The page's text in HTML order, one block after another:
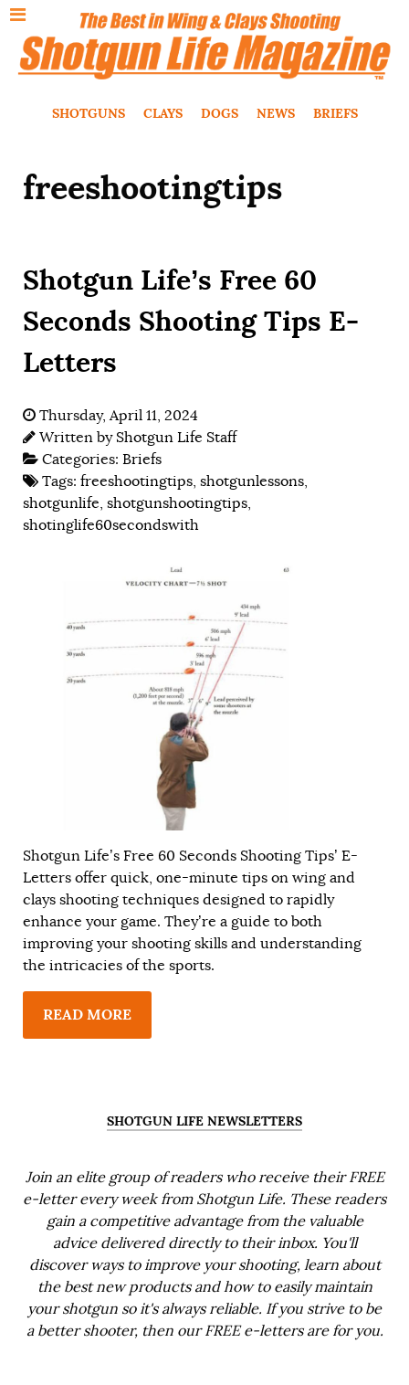
SHOTGUNS CLAYS DOGS NEWS BRIEFS
freeshootingtips
Shotgun Life’s Free 60
Seconds Shooting Tips E-
Letters
Thursday, April 11, 2024
Written by Shotgun Life Staff
Categories: Briefs
Tags: freeshootingtips, shotgunlessons,
shotgunlife, shotgunshootingtips,
shotinglife60secondswith
Shotgun Life’s Free 60 Seconds Shooting Tips’ E-
Letters offer quick, one-minute tips on wing and
clays shooting techniques designed to rapidly
enhance your game. They’re a guide to both
improving your shooting skills and understanding
the intricacies of the sports.
READ MORE
SHOTGUN LIFE NEWSLETTERS
Join an elite group of readers who receive their FREE
e-letter every week from Shotgun Life. These readers
gain a competitive advantage from the valuable
advice delivered directly to their inbox. You'll
discover ways to improve your shooting, learn about
the best new products and how to easily maintain
your shotgun so it's always reliable. If you strive to be
a better shooter, then our FREE e-letters are for you.